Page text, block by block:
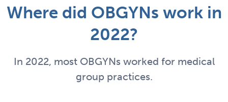
Where did OBGYNs work in
2022?
In 2022, most OBGYNs worked for medical
group practices.